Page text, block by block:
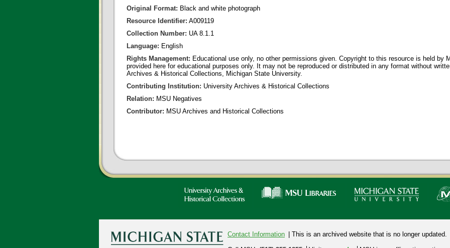
Original Format: Black and white photograph
Resource Identifier: A009119
Collection Number: UA 8.1.1
Language: English
Rights Management: Educational use only, no other permissions given. Copyright to this resource is held by
provided here for educational purposes only. It may not be reproduced or distributed in any format without
Archives & Historical Collections, Michigan State University.
Contributing Institution: University Archives & Historical Collections
Relation: MSU Negatives
Contributor: MSU Archives and Historical Collections
Contact Information | This is an archived website that is no longer updated.